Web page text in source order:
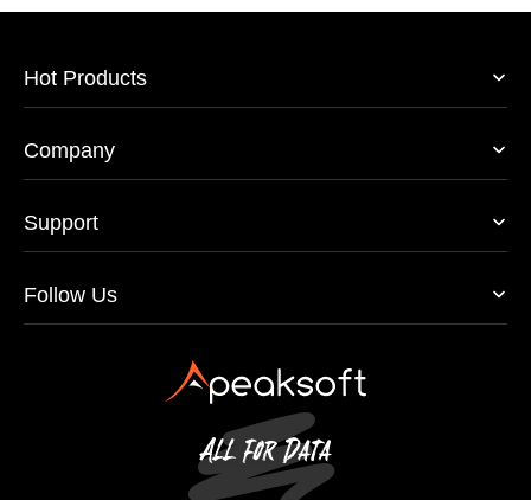
Hot Products
Company
Support
Follow Us